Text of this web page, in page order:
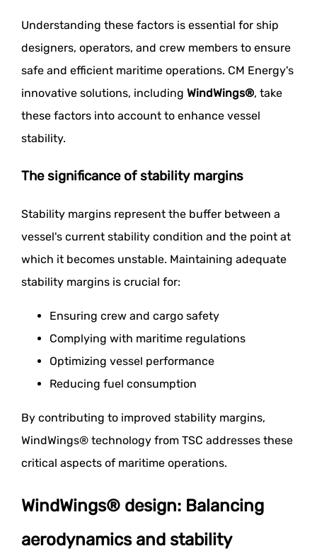
Understanding these factors is essential for ship
designers, operators, and crew members to ensure
safe and efficient maritime operations. CM Energy's
innovative solutions, including WindWings®, take
these factors into account to enhance vessel
stability.
The significance of stability margins
Stability margins represent the buffer between a
vessel's current stability condition and the point at
which it becomes unstable. Maintaining adequate
stability margins is crucial for:
Ensuring crew and cargo safety
Complying with maritime regulations
Optimizing vessel performance
Reducing fuel consumption
By contributing to improved stability margins,
WindWings® technology from TSC addresses these
critical aspects of maritime operations.
WindWings® design: Balancing
aerodynamics and stability